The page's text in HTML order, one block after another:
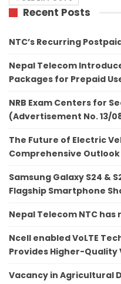
Recent Posts
NTC’s Recurring
Nepal Telecom
Packages for Prepaid
NRB Exam Centers for
(Advertisement No. 13/
The Future of Electric
Comprehensive Outlook
Samsung Galaxy S24 &
Flagship Smartphone
Nepal Telecom NTC
Ncell enabled VoLTE
Provides Higher-Quality
Vacancy in Agricultural